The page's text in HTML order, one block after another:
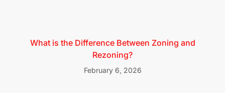
What is the Difference Between Zoning and
Rezoning?
February 6, 2026